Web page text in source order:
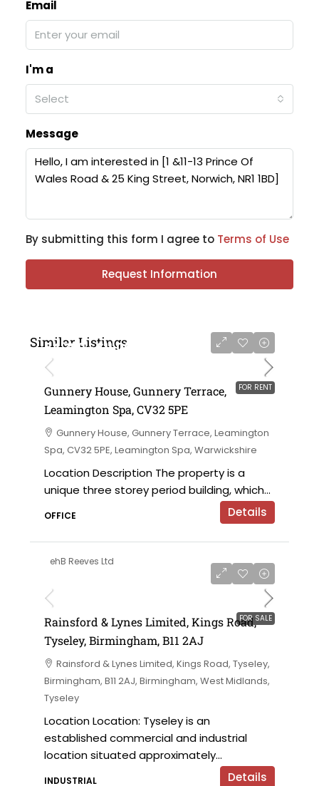
Email
I'm a
Select
Message
By submitting this form I agree to Terms of Use
Request Information
Similar Listings
FOR RENT
£4,750 - £11,000 per annum
Gunnery House, Gunnery Terrace,
Leamington Spa, CV32 5PE
Gunnery House, Gunnery Terrace, Leamington
Spa, CV32 5PE, Leamington Spa, Warwickshire
Location Description The property is a
unique three storey period building, which...
OFFICE Details
ehB Reeves Ltd
FOR SALE
Rainsford & Lynes Limited, Kings Road,
Tyseley, Birmingham, B11 2AJ
Rainsford & Lynes Limited, Kings Road, Tyseley,
Birmingham, B11 2AJ, Birmingham, West Midlands,
Tyseley
Location Location: Tyseley is an
established commercial and industrial
location situated approximately...
INDUSTRIAL Details